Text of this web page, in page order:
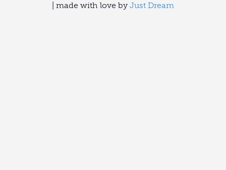
| made with love by Just Dream